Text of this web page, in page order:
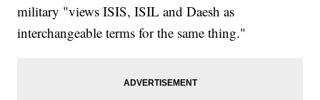
military "views ISIS, ISIL and Daesh as
interchangeable terms for the same thing."